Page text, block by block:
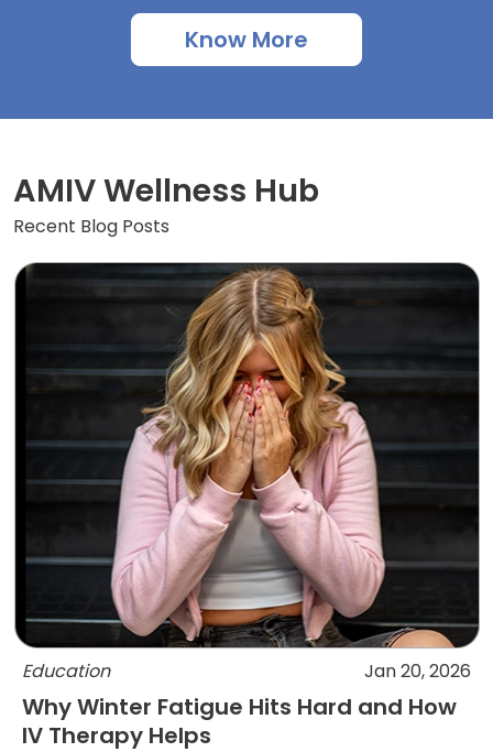
Know More
AMIV Wellness Hub
Recent Blog Posts
Education Jan 20, 2026
Why Winter Fatigue Hits Hard and How
IV Therapy Helps